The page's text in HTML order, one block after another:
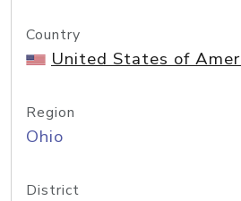
Country
United States of
Region
Ohio
District